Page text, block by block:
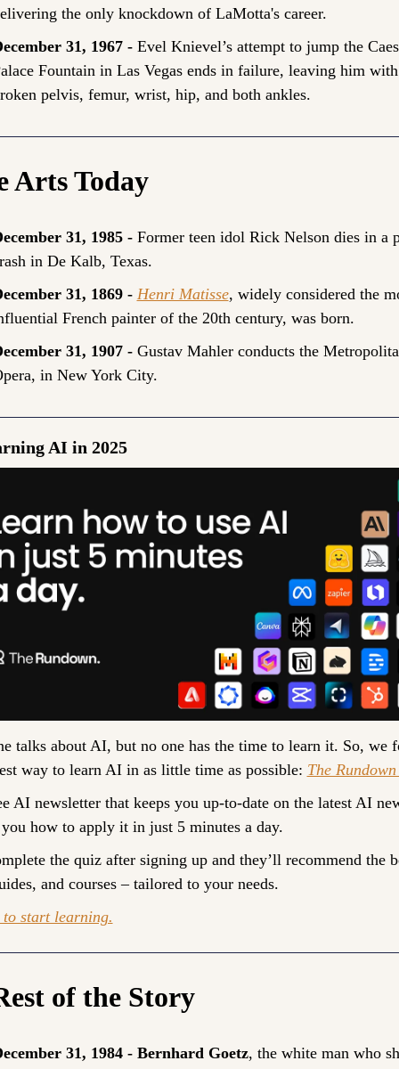
the only knockdown of LaMotta's career.
31, 1967 - Evel Knievel’s attempt to jump the
Fountain in Las Vegas ends in failure, leaving him
pelvis, femur, wrist, hip, and both ankles.
Arts Today
31, 1985 - Former teen idol Rick Nelson dies in a
in De Kalb, Texas.
31, 1869 - Henri Matisse, widely considered the
French painter of the 20th century, was born.
31, 1907 - Gustav Mahler conducts the
in New York City.
AI in 2025
talks about AI, but no one has the time to learn it. So, we
way to learn AI in as little time as possible: The
AI newsletter that keeps you up-to-date on the latest AI
you how to apply it in just 5 minutes a day.
the quiz after signing up and they’ll recommend the
and courses – tailored to your needs.
to start learning.
of the Story
31, 1984 - Bernhard Goetz, the white man who